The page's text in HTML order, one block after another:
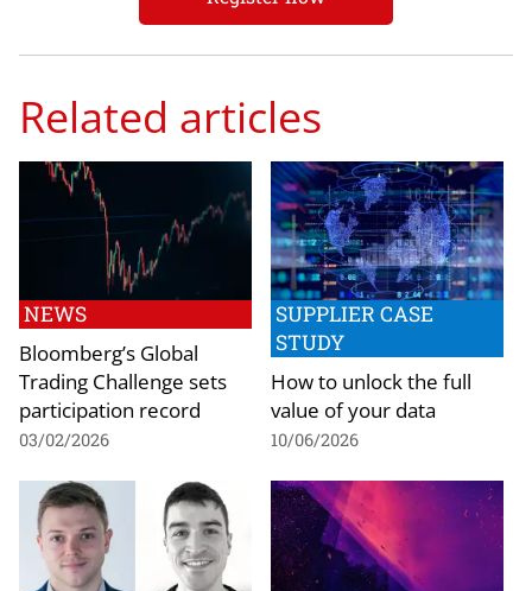
Related articles
NEWS
Bloomberg’s Global
Trading Challenge sets
participation record
03/02/2026
SUPPLIER CASE
STUDY
How to unlock the full
value of your data
10/06/2026